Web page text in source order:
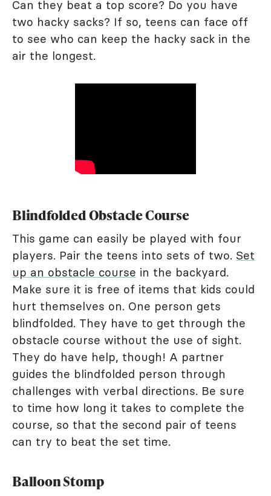
Can they beat a top score? Do you have
two hacky sacks? If so, teens can face off
to see who can keep the hacky sack in the
air the longest.
Blindfolded Obstacle Course
This game can easily be played with four
players. Pair the teens into sets of two. Set
up an obstacle course in the backyard.
Make sure it is free of items that kids could
hurt themselves on. One person gets
blindfolded. They have to get through the
obstacle course without the use of sight.
They do have help, though! A partner
guides the blindfolded person through
challenges with verbal directions. Be sure
to time how long it takes to complete the
course, so that the second pair of teens
can try to beat the set time.
Balloon Stomp